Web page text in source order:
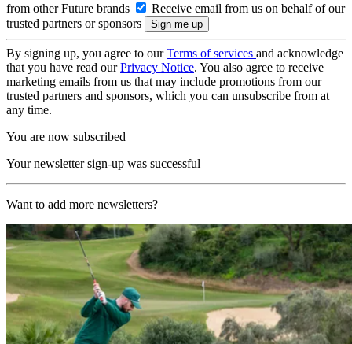
from other Future brands
Receive email from us on behalf of our
trusted partners or sponsors
By signing up, you agree to ourTerms of services and acknowledge
that you have read ourPrivacy Notice. You also agree to receive
marketing emails from us that may include promotions from our
trusted partners and sponsors, which you can unsubscribe from at
any time.
You are now subscribed
Your newsletter sign-up was successful
Want to add more newsletters?